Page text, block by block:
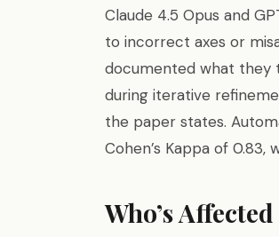
Claude 4.5 Opus and
to incorrect axes or
documented what they
during iterative
the paper states.
Cohen’s Kappa of
Who’s Affected